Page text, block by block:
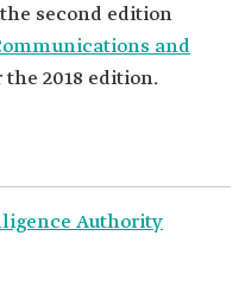
second edition
and
2018 edition.
Authority